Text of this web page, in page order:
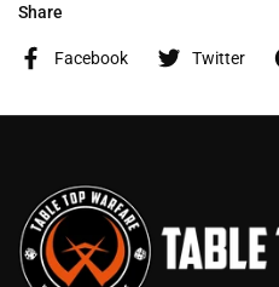
Share
Facebook Twitter